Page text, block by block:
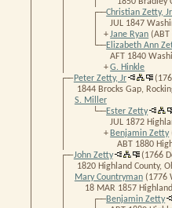
│ │ ┌── Christian Zetty, Jr
JUL 1847
│ │ │+Jane Ryan (ABT
│ │ └── Elizabeth Ann
AFT 1840
│ │+G. Hinkle
│ ┌── Peter Zetty, Jr
1844 Brocks Gap,
S. Miller
│ │ └── Ester Zetty
JUL 1872
│ │+ Benjamin Zetty
ABT 1880
│ ┌── John Zetty (1766
1820 Highland County,
Mary Countryman(1776
18 MAR 1857
│ │ ┌── Benjamin Zetty